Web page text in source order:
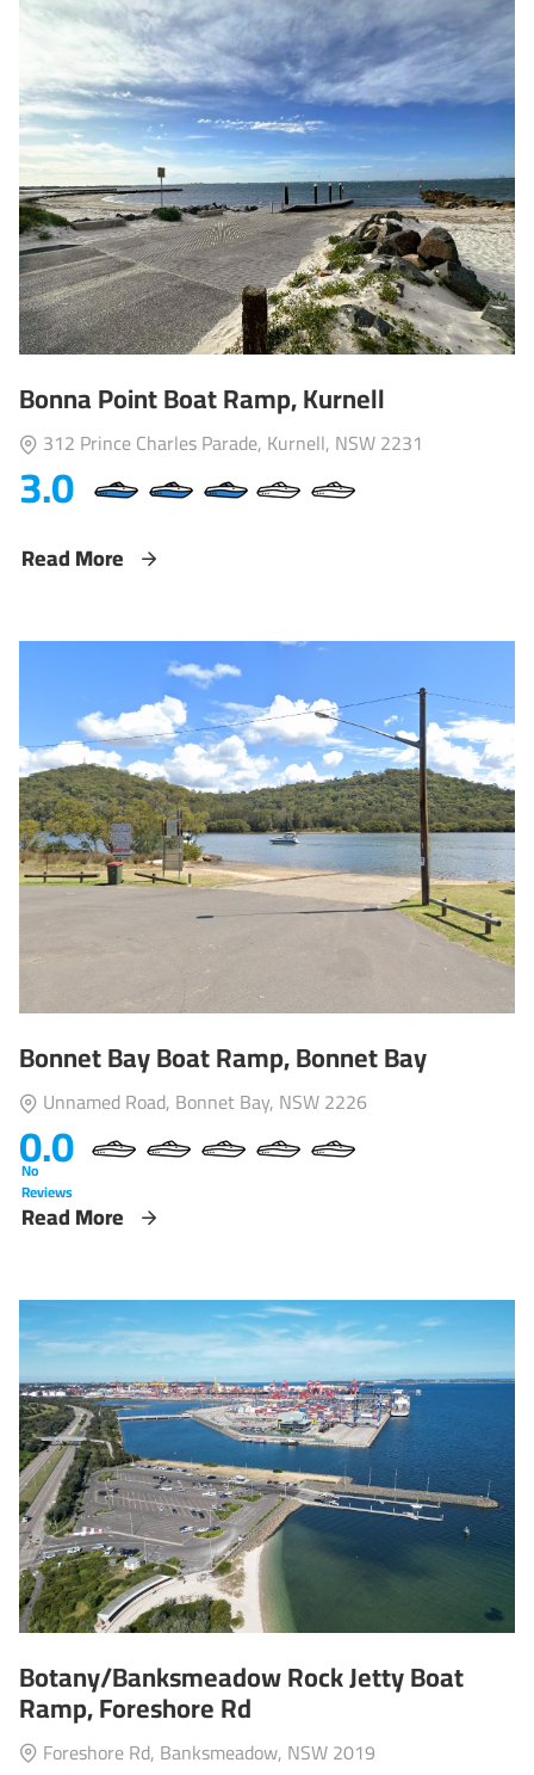
Bonna Point Boat Ramp, Kurnell
312 Prince Charles Parade, Kurnell, NSW 2231
3.0
Read More
Bonnet Bay Boat Ramp, Bonnet Bay
Unnamed Road, Bonnet Bay, NSW 2226
0.0
No
Reviews
Read More
Botany/Banksmeadow Rock Jetty Boat
Ramp, Foreshore Rd
Foreshore Rd, Banksmeadow, NSW 2019